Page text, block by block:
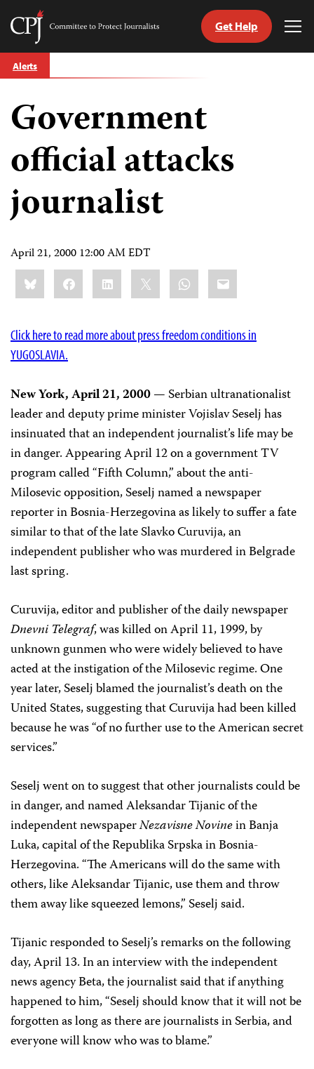
Skip
to
Committee
Journalists
Get Help
Alerts
Government
official attacks
journalist
April 21, 2000 12:00 AM EDT
Share
this:BlueskyFacebookLinkedIn WhatsApp
Email
Click here to read more about press freedom conditions in
YUGOSLAVIA.
New York, April 21, 2000— Serbian ultranationalist
leader and deputy prime minister Vojislav Seselj has
insinuated that an independent journalist’s life may be
in danger. Appearing April 12 on a government TV
program called “Fifth Column,” about the anti-
Milosevic opposition, Seselj named a newspaper
reporter in Bosnia-Herzegovina as likely to suffer a fate
similar to that of the late Slavko Curuvija, an
independent publisher who was murdered in Belgrade
last spring.
Curuvija, editor and publisher of the daily newspaper
Dnevni Telegraf, was killed on April 11, 1999, by
unknown gunmen who were widely believed to have
acted at the instigation of the Milosevic regime. One
year later, Seselj blamed the journalist’s death on the
United States, suggesting that Curuvija had been killed
because he was “of no further use to the American secret
services.”
Seselj went on to suggest that other journalists could be
in danger, and named Aleksandar Tijanic of the
independent newspaperNezavisneNovinein Banja
Luka, capital of the Republika Srpska in Bosnia-
Herzegovina. “The Americans will do the same with
others, like Aleksandar Tijanic, use them and throw
them away like squeezed lemons,” Seselj said.
Tijanic responded to Seselj’s remarks on the following
day, April 13. In an interview with the independent
news agency Beta, the journalist said that if anything
happened to him, “Seselj should know that it will not be
forgotten as long as there are journalists in Serbia, and
everyone will know who was to blame.”